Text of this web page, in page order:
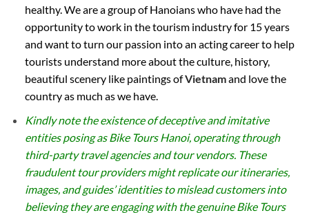
healthy. We are a group of Hanoians who have had the
opportunity to work in the tourism industry for 15 years
and want to turn our passion into an acting career to help
tourists understand more about the culture, history,
beautiful scenery like paintings ofVietnamand love the
country as much as we have.
Kindly note the existence of deceptive and imitative
entities posing as Bike Tours Hanoi, operating through
third-party travel agencies and tour vendors. These
fraudulent tour providers might replicate our itineraries,
images, and guides’ identities to mislead customers into
believing they are engaging with the genuine Bike Tours